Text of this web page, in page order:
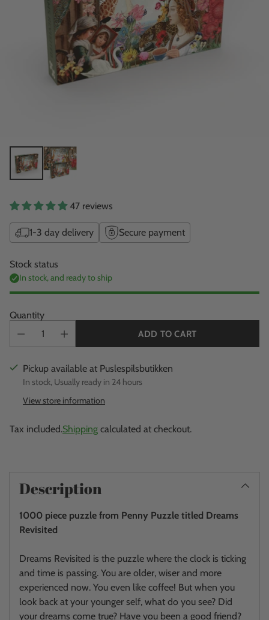
47 reviews
1-3 day delivery Secure payment
Stock status
In stock, and ready to ship
Quantity
ADD TO CART
Pickup available at Puslespilsbutikken
In stock, Usually ready in 24 hours
View store information
Tax included.Shipping calculated at checkout.
cart
Description
1000 piece puzzle from Penny Puzzle titled Dreams
Revisited
Dreams Revisited is the puzzle where the clock is ticking
and time is passing. You are older, wiser and more
experienced now. You even like coffee! But when you
look back at your younger self, what do you see? Did
your dreams come true? Have you been a good friend?